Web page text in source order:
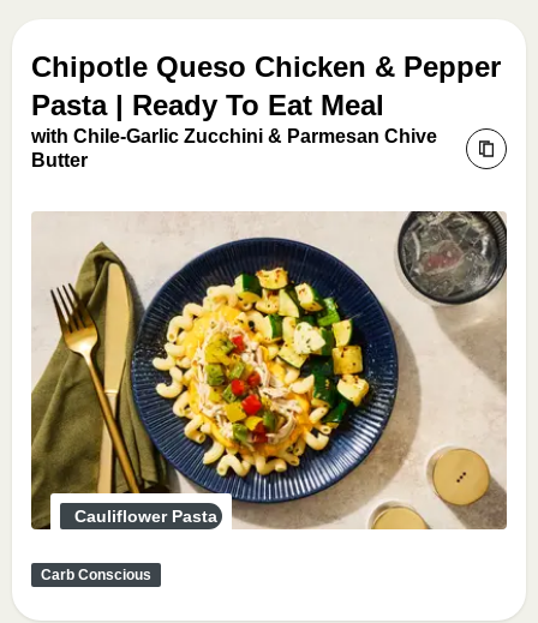
Chipotle Queso Chicken & Pepper
Pasta | Ready To Eat Meal
with Chile-Garlic Zucchini & Parmesan Chive
Butter
Cauliflower Pasta
Carb Conscious